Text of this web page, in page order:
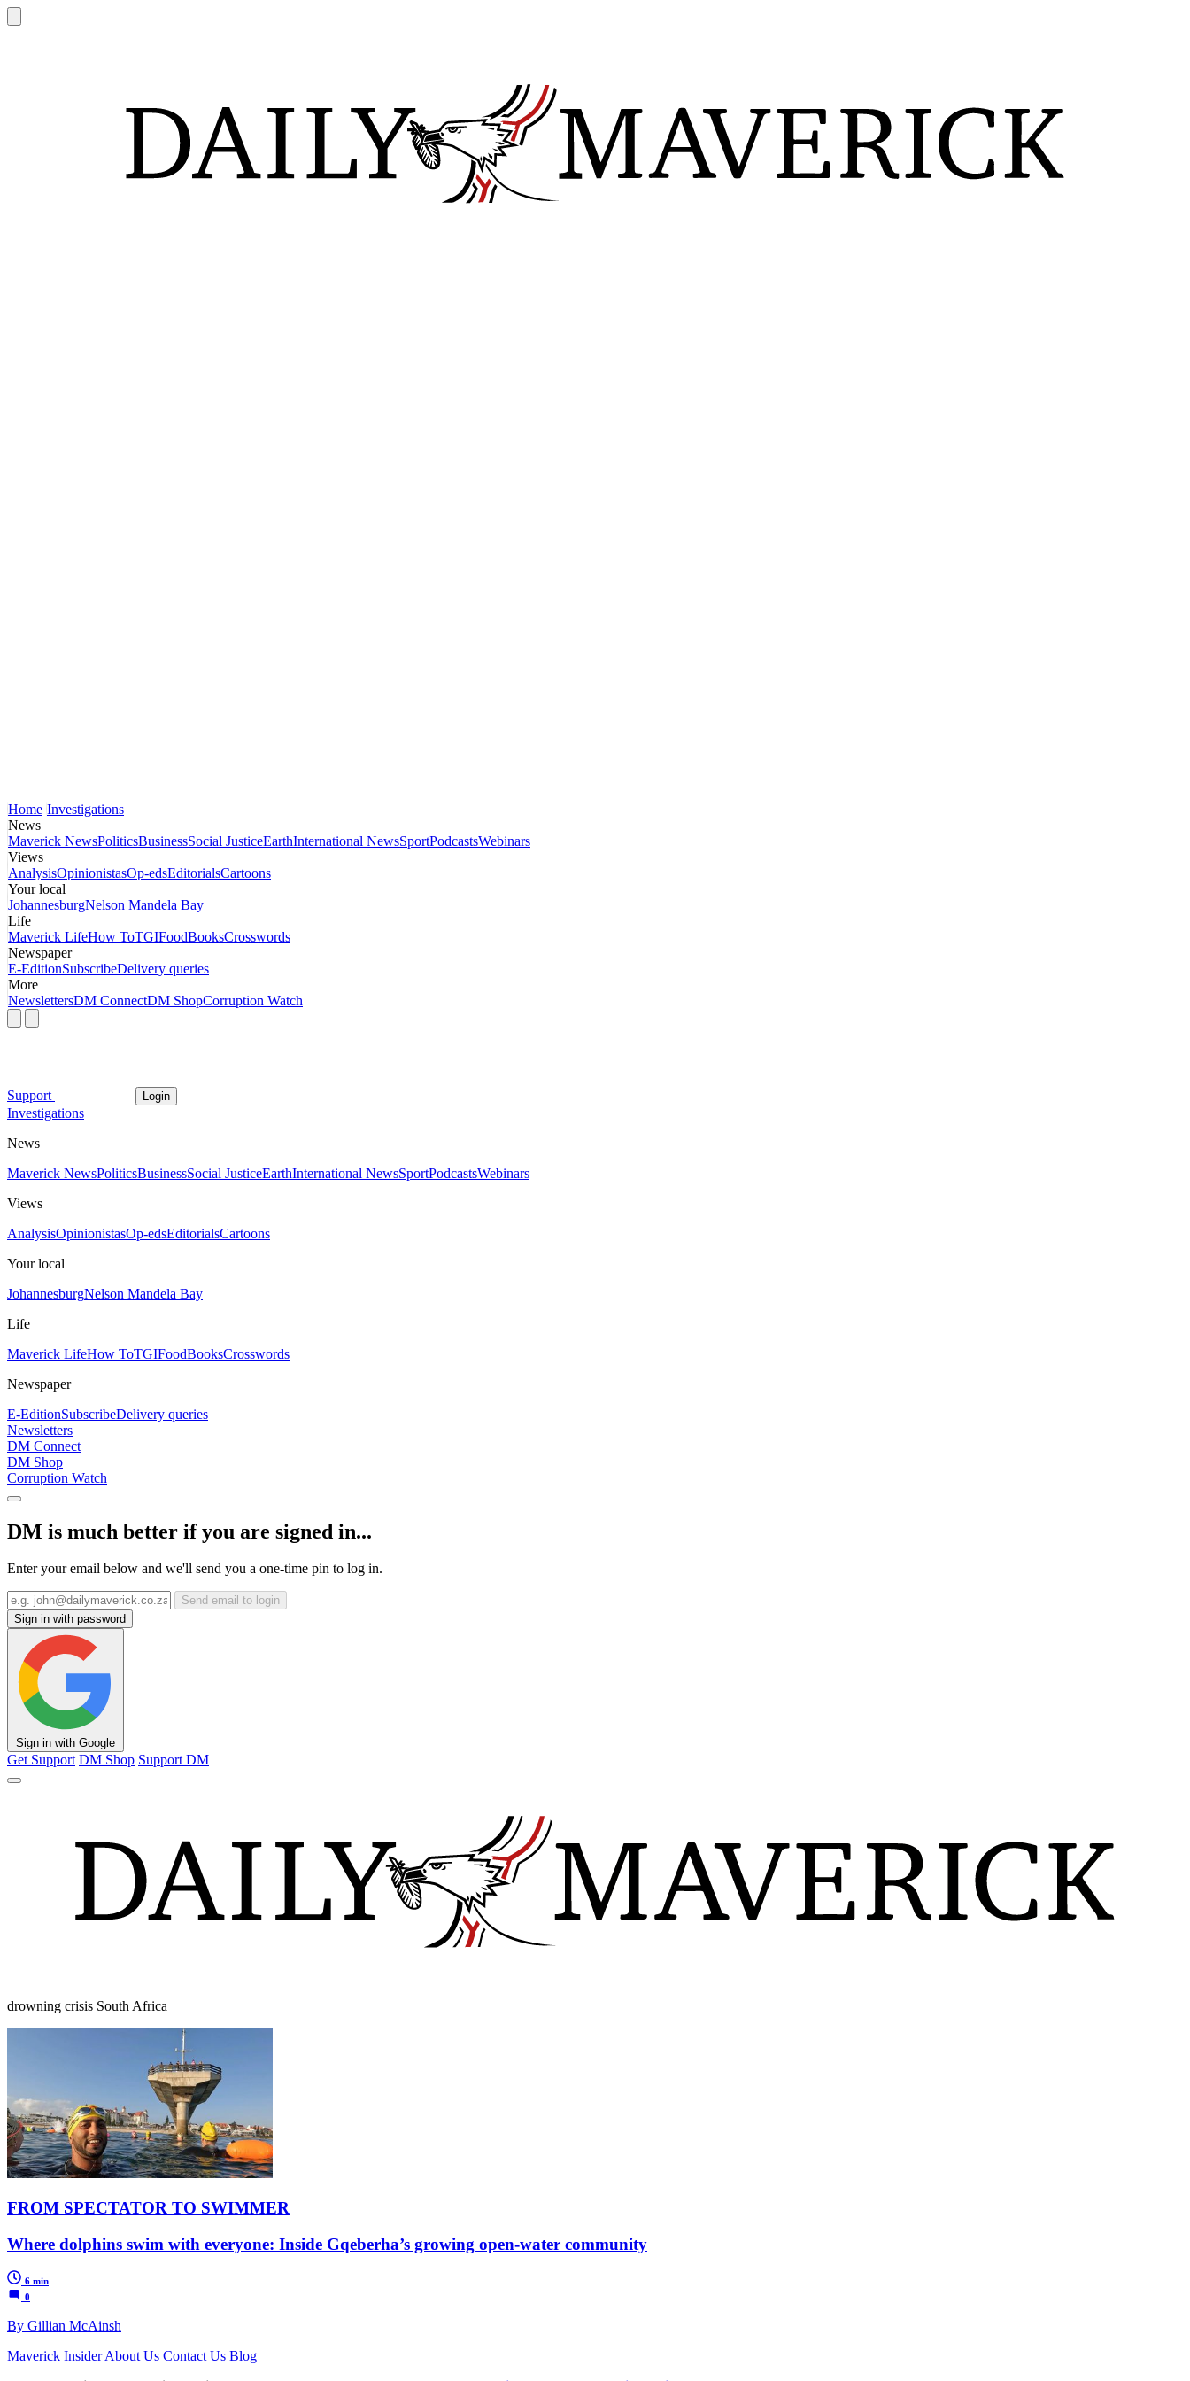
Home Investigations
News
Maverick NewsPoliticsBusinessSocial JusticeEarthInternational NewsSportPodcastsWebinars
Views
AnalysisOpinionistasOp-edsEditorialsCartoons
Your local
JohannesburgNelson Mandela Bay
Life
Maverick LifeHow ToTGIFoodBooksCrosswords
Newspaper
E-EditionSubscribeDelivery queries
More
NewslettersDM ConnectDM ShopCorruption Watch
Support Login
Investigations
News
Maverick NewsPoliticsBusinessSocial JusticeEarthInternational NewsSportPodcastsWebinars
Views
AnalysisOpinionistasOp-edsEditorialsCartoons
Your local
JohannesburgNelson Mandela Bay
Life
Maverick LifeHow ToTGIFoodBooksCrosswords
Newspaper
E-EditionSubscribeDelivery queries
Newsletters
DM Connect
DM Shop
Corruption Watch
DM is much better if you are signed in...
Enter your email below and we'll send you a one-time pin to log in.
Send email to login
Sign in with password
Sign in with Google
Get Support DM Shop Support DM
drowning crisis South Africa
FROM SPECTATOR TO SWIMMER
Where dolphins swim with everyone: Inside Gqeberha’s growing open-water community
6 min
0
By Gillian McAinsh
Maverick Insider About Us Contact Us Blog